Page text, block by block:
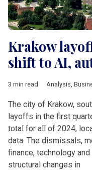
Krakow
shift to AI,
3 min read Analysis
The city of Krakow,
layoffs in the first
total for all of 2024,
data. The dismissals,
finance, technology
structural changes in